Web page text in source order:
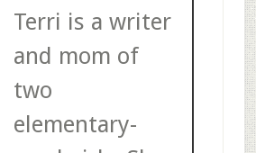
Terri is a writer
and mom of
two
elementary-